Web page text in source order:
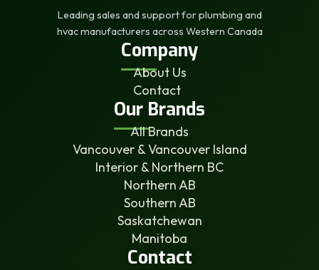
Leading sales and support for plumbing and
hvac manufacturers across Western Canada
Company
About Us
Contact
Our Brands
All Brands
Vancouver & Vancouver Island
Interior & Northern BC
Northern AB
Southern AB
Saskatchewan
Manitoba
Contact